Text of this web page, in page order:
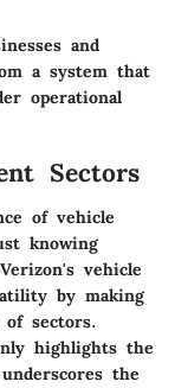
and
a system that
operational
Sectors
of vehicle
knowing
Verizon's vehicle
by making
of sectors.
highlights the
the